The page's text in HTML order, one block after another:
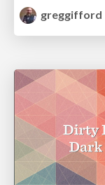
greggifford